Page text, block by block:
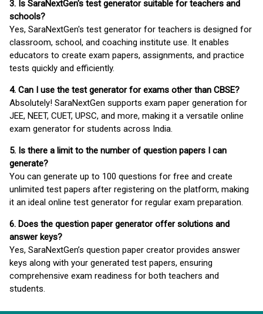
3. Is SaraNextGen's test generator suitable for teachers and
schools?
Yes, SaraNextGen's test generator for teachers is designed for
classroom, school, and coaching institute use. It enables
educators to create exam papers, assignments, and practice
tests quickly and efficiently.
4. Can I use the test generator for exams other than CBSE?
Absolutely! SaraNextGen supports exam paper generation for
JEE, NEET, CUET, UPSC, and more, making it a versatile online
exam generator for students across India.
5. Is there a limit to the number of question papers I can
generate?
You can generate up to 100 questions for free and create
unlimited test papers after registering on the platform, making
it an ideal online test generator for regular exam preparation.
6. Does the question paper generator offer solutions and
answer keys?
Yes, SaraNextGen’s question paper creator provides answer
keys along with your generated test papers, ensuring
comprehensive exam readiness for both teachers and
students.